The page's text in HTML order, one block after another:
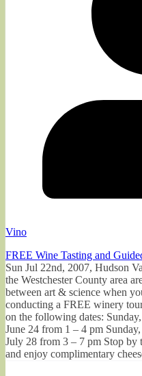
Vino
FREE Wine Tasting and
Sun Jul 22nd, 2007, Hudson
the Westchester County area
between art & science when
conducting a FREE winery
on the following dates:
June 24 from 1 – 4 pm
July 28 from 3 – 7 pm Stop by
and enjoy complimentary